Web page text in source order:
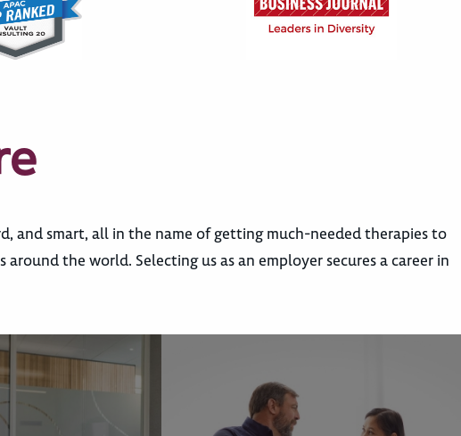
and smart, all in the name of getting much-needed therapies to
the world. Selecting us as an employer secures a career in